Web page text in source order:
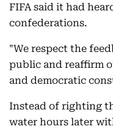
FIFA said it had
confederations.
"We respect the
public and reaffirm
and democratic
Instead of righting
water hours later